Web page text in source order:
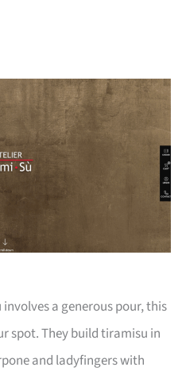
a generous pour, this
spot. They build tiramisu in
and ladyfingers with